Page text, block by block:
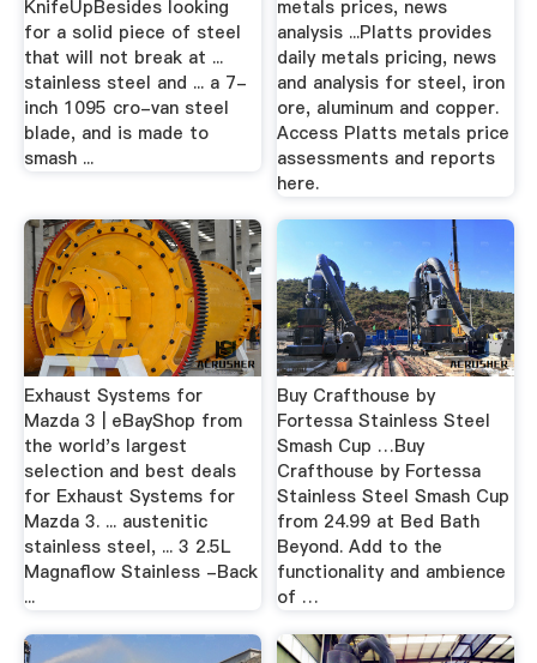
KnifeUpBesides looking
for a solid piece of steel
that will not break at ...
stainless steel and ... a 7-
inch 1095 cro-van steel
blade, and is made to
smash ...
metals prices, news
analysis ...Platts provides
daily metals pricing, news
and analysis for steel, iron
ore, aluminum and copper.
Access Platts metals price
assessments and reports
here.
Exhaust Systems for
Mazda 3 | eBayShop from
the world's largest
selection and best deals
for Exhaust Systems for
Mazda 3. ... austenitic
stainless steel, ... 3 2.5L
Magnaflow Stainless -Back
...
Buy Crafthouse by
Fortessa Stainless Steel
Smash Cup …Buy
Crafthouse by Fortessa
Stainless Steel Smash Cup
from 24.99 at Bed Bath
Beyond. Add to the
functionality and ambience
of …